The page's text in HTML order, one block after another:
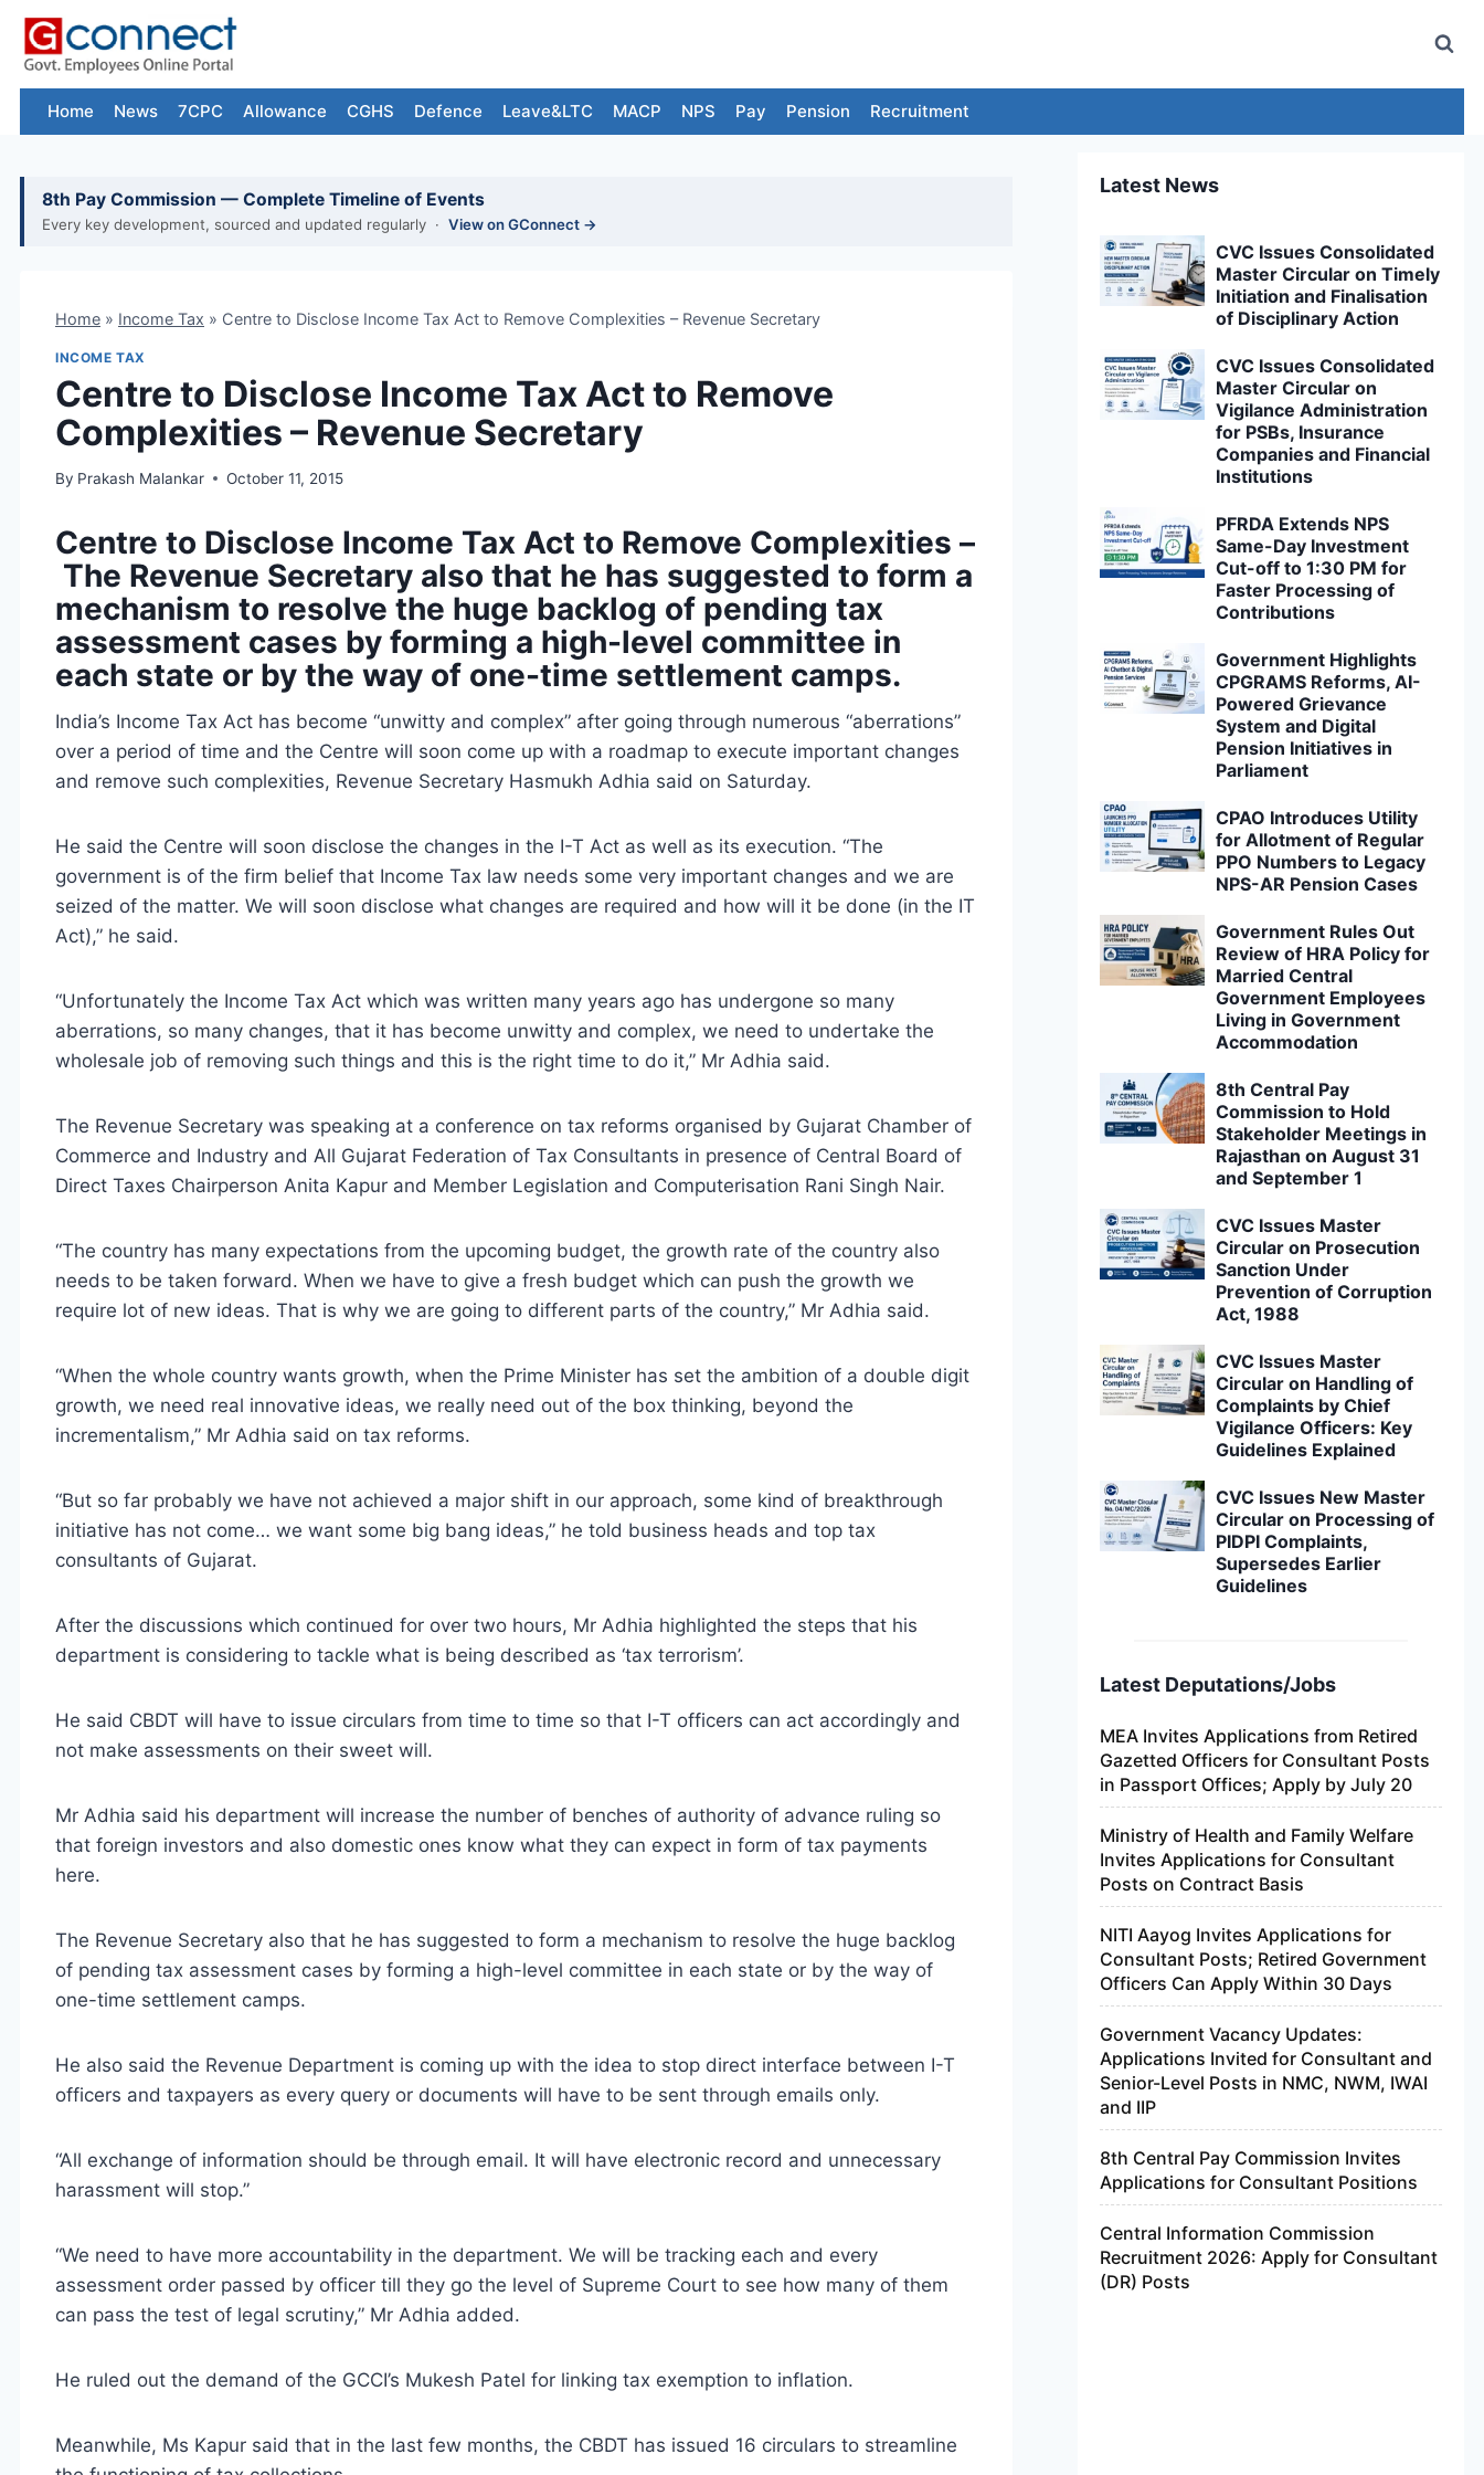
Skip
content
Home News 7CPC Allowance CGHS Defence Leave&LTC MACP NPS Pay Pension Recruitment
8th Pay Commission — Complete Timeline of Events
Every key development, sourced and updated regularly · View on GConnect →
Home » Income Tax » Centre to Disclose Income Tax Act to Remove Complexities – Revenue Secretary
INCOME TAX
Centre to Disclose Income Tax Act to Remove
Complexities – Revenue Secretary
By Prakash Malankar October 11, 2015
Centre to Disclose Income Tax Act to Remove Complexities –
The Revenue Secretary also that he has suggested to form a
mechanism to resolve the huge backlog of pending tax
assessment cases by forming a high-level committee in
each state or by the way of one-time settlement camps.
India’s Income Tax Act has become “unwitty and complex” after going through numerous “aberrations”
over a period of time and the Centre will soon come up with a roadmap to execute important changes
and remove such complexities, Revenue Secretary Hasmukh Adhia said on Saturday.
He said the Centre will soon disclose the changes in the I-T Act as well as its execution. “The
government is of the firm belief that Income Tax law needs some very important changes and we are
seized of the matter. We will soon disclose what changes are required and how will it be done (in the IT
Act),” he said.
“Unfortunately the Income Tax Act which was written many years ago has undergone so many
aberrations, so many changes, that it has become unwitty and complex, we need to undertake the
wholesale job of removing such things and this is the right time to do it,” Mr Adhia said.
The Revenue Secretary was speaking at a conference on tax reforms organised by Gujarat Chamber of
Commerce and Industry and All Gujarat Federation of Tax Consultants in presence of Central Board of
Direct Taxes Chairperson Anita Kapur and Member Legislation and Computerisation Rani Singh Nair.
“The country has many expectations from the upcoming budget, the growth rate of the country also
needs to be taken forward. When we have to give a fresh budget which can push the growth we
require lot of new ideas. That is why we are going to different parts of the country,” Mr Adhia said.
“When the whole country wants growth, when the Prime Minister has set the ambition of a double digit
growth, we need real innovative ideas, we really need out of the box thinking, beyond the
incrementalism,” Mr Adhia said on tax reforms.
“But so far probably we have not achieved a major shift in our approach, some kind of breakthrough
initiative has not come… we want some big bang ideas,” he told business heads and top tax
consultants of Gujarat.
After the discussions which continued for over two hours, Mr Adhia highlighted the steps that his
department is considering to tackle what is being described as ‘tax terrorism’.
He said CBDT will have to issue circulars from time to time so that I-T officers can act accordingly and
not make assessments on their sweet will.
Mr Adhia said his department will increase the number of benches of authority of advance ruling so
that foreign investors and also domestic ones know what they can expect in form of tax payments
here.
The Revenue Secretary also that he has suggested to form a mechanism to resolve the huge backlog
of pending tax assessment cases by forming a high-level committee in each state or by the way of
one-time settlement camps.
He also said the Revenue Department is coming up with the idea to stop direct interface between I-T
officers and taxpayers as every query or documents will have to be sent through emails only.
“All exchange of information should be through email. It will have electronic record and unnecessary
harassment will stop.”
“We need to have more accountability in the department. We will be tracking each and every
assessment order passed by officer till they go the level of Supreme Court to see how many of them
can pass the test of legal scrutiny,” Mr Adhia added.
He ruled out the demand of the GCCI’s Mukesh Patel for linking tax exemption to inflation.
Meanwhile, Ms Kapur said that in the last few months, the CBDT has issued 16 circulars to streamline
Latest News
CVC Issues Consolidated
Master Circular on Timely
Initiation and Finalisation
of Disciplinary Action
CVC Issues Consolidated
Master Circular on
Vigilance Administration
for PSBs, Insurance
Companies and Financial
Institutions
PFRDA Extends NPS
Same-Day Investment
Cut-off to 1:30 PM for
Faster Processing of
Contributions
Government Highlights
CPGRAMS Reforms, AI-
Powered Grievance
System and Digital
Pension Initiatives in
Parliament
CPAO Introduces Utility
for Allotment of Regular
PPO Numbers to Legacy
NPS-AR Pension Cases
Government Rules Out
Review of HRA Policy for
Married Central
Government Employees
Living in Government
Accommodation
8th Central Pay
Commission to Hold
Stakeholder Meetings in
Rajasthan on August 31
and September 1
CVC Issues Master
Circular on Prosecution
Sanction Under
Prevention of Corruption
Act, 1988
CVC Issues Master
Circular on Handling of
Complaints by Chief
Vigilance Officers: Key
Guidelines Explained
CVC Issues New Master
Circular on Processing of
PIDPI Complaints,
Supersedes Earlier
Guidelines
Latest Deputations/Jobs
MEA Invites Applications from Retired
Gazetted Officers for Consultant Posts
in Passport Offices; Apply by July 20
Ministry of Health and Family Welfare
Invites Applications for Consultant
Posts on Contract Basis
NITI Aayog Invites Applications for
Consultant Posts; Retired Government
Officers Can Apply Within 30 Days
Government Vacancy Updates:
Applications Invited for Consultant and
Senior-Level Posts in NMC, NWM, IWAI
and IIP
8th Central Pay Commission Invites
Applications for Consultant Positions
Central Information Commission
Recruitment 2026: Apply for Consultant
(DR) Posts